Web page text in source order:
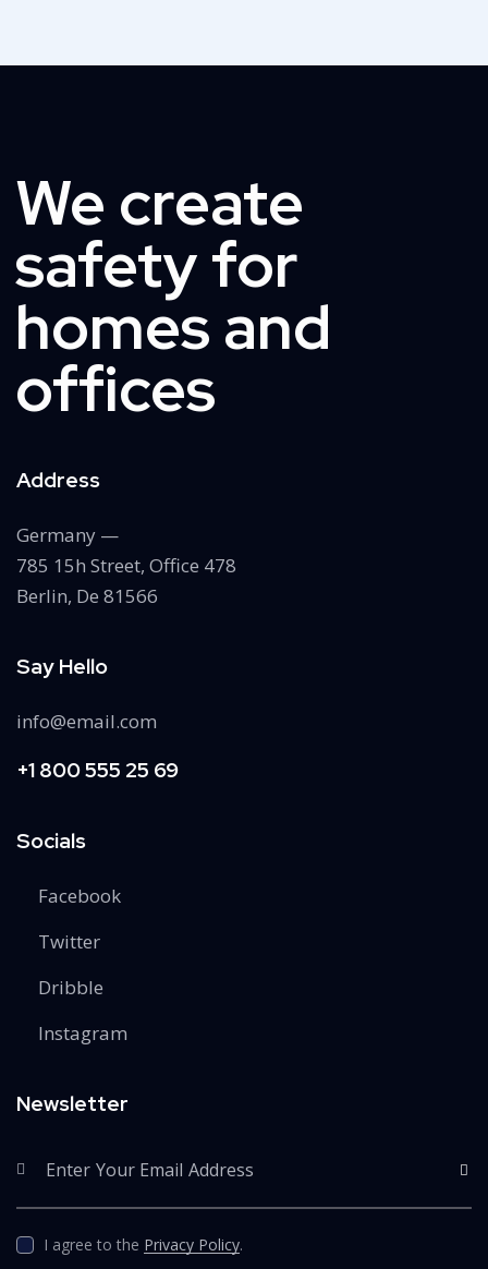
We create
safety for
homes and
offices
Address
Germany —
785 15h Street, Office 478
Berlin, De 81566
Say Hello
info@email.com
+1 800 555 25 69
Socials
Facebook
Twitter
Dribble
Instagram
Newsletter
I agree to the Privacy Policy.